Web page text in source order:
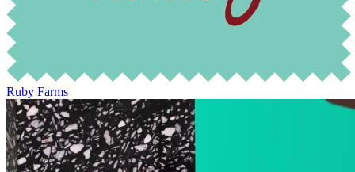
Ruby Farms